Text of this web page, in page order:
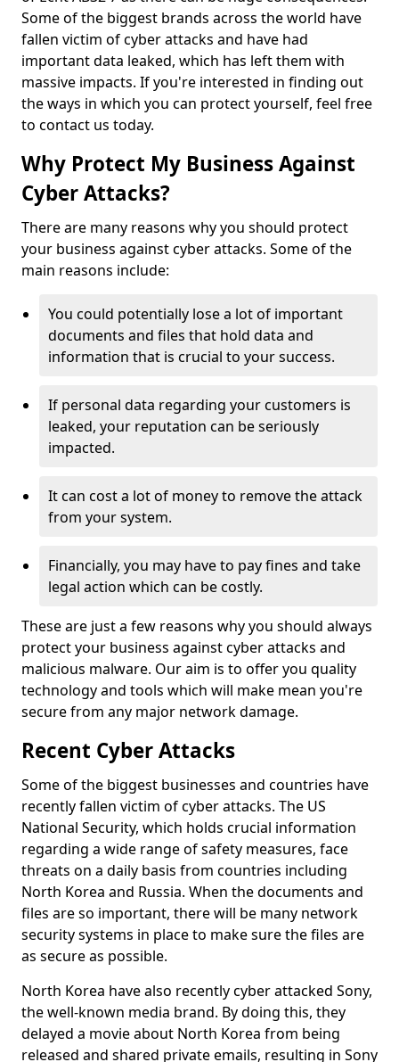
Some of the biggest brands across the world have
fallen victim of cyber attacks and have had
important data leaked, which has left them with
massive impacts. If you're interested in finding out
the ways in which you can protect yourself, feel free
to contact us today.
Why Protect My Business Against
Cyber Attacks?
There are many reasons why you should protect
your business against cyber attacks. Some of the
main reasons include:
You could potentially lose a lot of important
documents and files that hold data and
information that is crucial to your success.
If personal data regarding your customers is
leaked, your reputation can be seriously
impacted.
It can cost a lot of money to remove the attack
from your system.
Financially, you may have to pay fines and take
legal action which can be costly.
These are just a few reasons why you should always
protect your business against cyber attacks and
malicious malware. Our aim is to offer you quality
technology and tools which will make mean you're
secure from any major network damage.
Recent Cyber Attacks
Some of the biggest businesses and countries have
recently fallen victim of cyber attacks. The US
National Security, which holds crucial information
regarding a wide range of safety measures, face
threats on a daily basis from countries including
North Korea and Russia. When the documents and
files are so important, there will be many network
security systems in place to make sure the files are
as secure as possible.
North Korea have also recently cyber attacked Sony,
the well-known media brand. By doing this, they
delayed a movie about North Korea from being
released and shared private emails, resulting in Sony